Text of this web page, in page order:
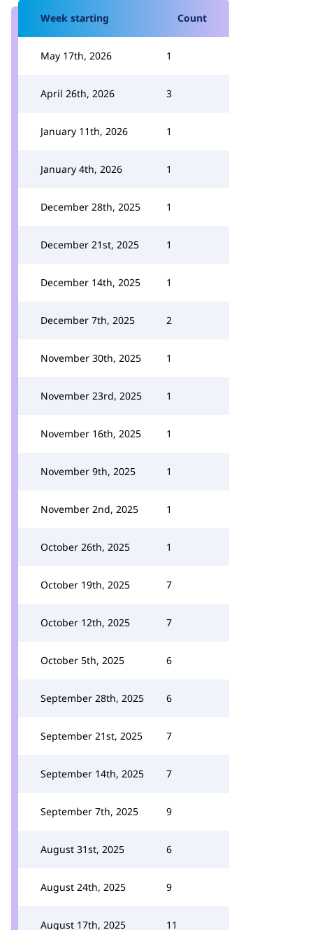
Week starting Count
May 17th, 2026 1
April 26th, 2026 3
January 11th, 2026 1
January 4th, 2026 1
December 28th, 2025 1
December 21st, 2025 1
December 14th, 2025 1
December 7th, 2025 2
November 30th, 2025 1
November 23rd, 2025 1
November 16th, 2025 1
November 9th, 2025 1
November 2nd, 2025 1
October 26th, 2025 1
October 19th, 2025 7
October 12th, 2025 7
October 5th, 2025 6
September 28th, 2025 6
September 21st, 2025 7
September 14th, 2025 7
September 7th, 2025 9
August 31st, 2025 6
August 24th, 2025 9
August 17th, 2025 11